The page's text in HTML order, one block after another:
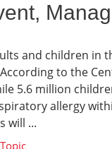
and children in
to the
5.6 million
allergy
will ...